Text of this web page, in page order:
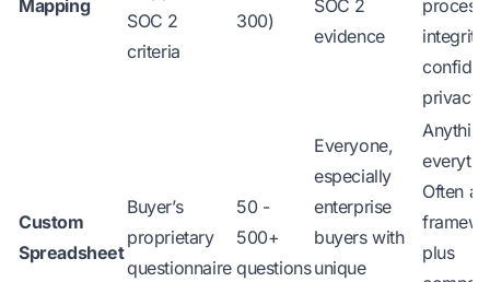
Mapping
SOC 2
criteria
300)
SOC 2
evidence
integrity,
privacy
Custom
Spreadsheet
Buyer’s
proprietary
questionnaire
50 -
500+
questions
Everyone,
especially
enterprise
buyers with
unique
Often a
plus